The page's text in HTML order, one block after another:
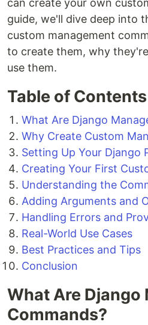
can create your own
guide, we'll dive deep into
custom management
to create them, why
use them.
Table of Contents
What Are Django
Why Create Custom
Setting Up Your Django
Creating Your First
Understanding the
Adding Arguments and
Handling Errors and
Real-World Use Cases
Best Practices and Tips
Conclusion
What Are Django
Commands?